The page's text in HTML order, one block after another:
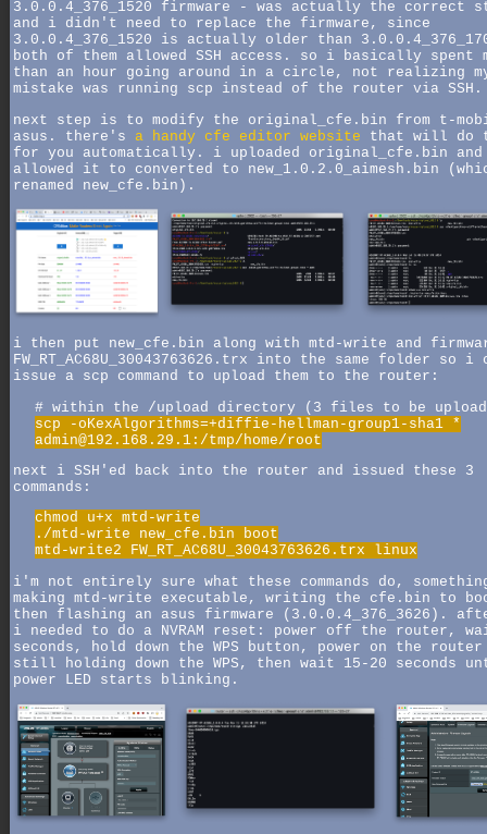
3.0.0.4_376_1520 firmware - was actually the correct
and i didn't need to replace the firmware, since
3.0.0.4_376_1520 is actually older than
both of them allowed SSH access. so i basically spent
than an hour going around in a circle, not realizing
mistake was running scp instead of the router via SSH.
next step is to modify the original_cfe.bin from t-
asus. there's a handy cfe editor website that will do
for you automatically. i uploaded original_cfe.bin and
allowed it to converted to new_1.0.2.0_aimesh.bin
renamed new_cfe.bin).
i then put new_cfe.bin along with mtd-write and
FW_RT_AC68U_30043763626.trx into the same folder so i
issue a scp command to upload them to the router:
# within the /upload directory (3 files to be
scp -oKexAlgorithms=+diffie-hellman-group1-sha1 *
admin@192.168.29.1:/tmp/home/root
next i SSH'ed back into the router and issued these 3
commands:
chmod u+x mtd-write
./mtd-write new_cfe.bin boot
mtd-write2 FW_RT_AC68U_30043763626.trx linux
i'm not entirely sure what these commands do,
making mtd-write executable, writing the cfe.bin to
then flashing an asus firmware (3.0.0.4_376_3626).
i needed to do a NVRAM reset: power off the router,
seconds, hold down the WPS button, power on the
still holding down the WPS, then wait 15-20 seconds
power LED starts blinking.